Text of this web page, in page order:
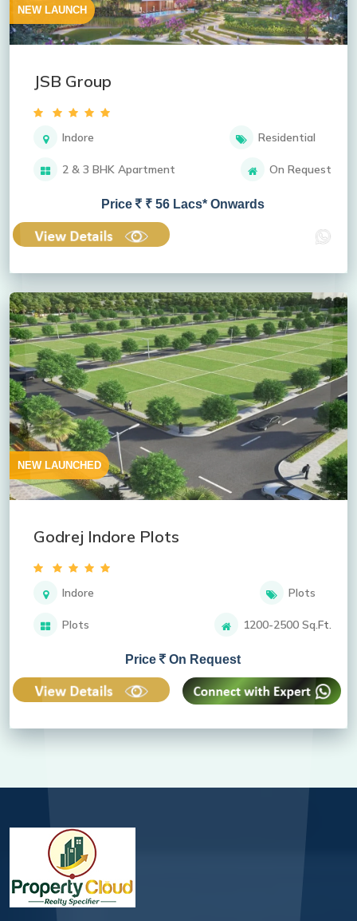
NEW LAUNCH
JSB Group
Indore Residential
2 & 3 BHK Apartment On Request
Price ₹ 56 Lacs* Onwards
NEW LAUNCHED
Godrej Indore Plots
Indore Plots
Plots 1200-2500 Sq.Ft.
Price On Request